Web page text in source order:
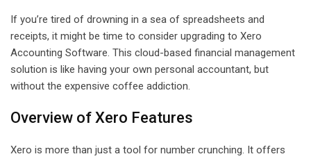
If you’re tired of drowning in a sea of spreadsheets and
receipts, it might be time to consider upgrading to Xero
Accounting Software. This cloud-based financial management
solution is like having your own personal accountant, but
without the expensive coffee addiction.
Overview of Xero Features
Xero is more than just a tool for number crunching. It offers